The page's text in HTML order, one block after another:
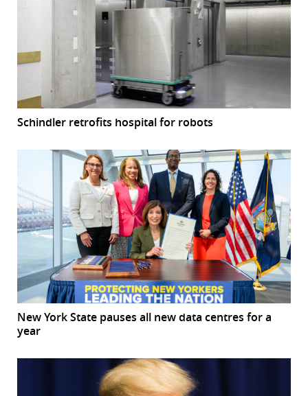
Schindler retrofits hospital for robots
New York State pauses all new data centres for a
year